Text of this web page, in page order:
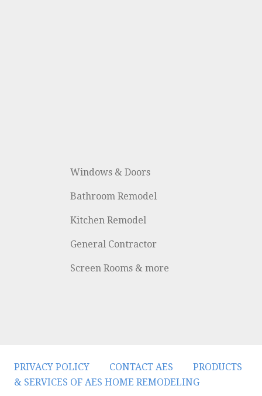
Windows & Doors
Bathroom Remodel
Kitchen Remodel
General Contractor
Screen Rooms & more
PRIVACY POLICY CONTACT AES
PRODUCTS
& SERVICES OF AES HOME REMODELING